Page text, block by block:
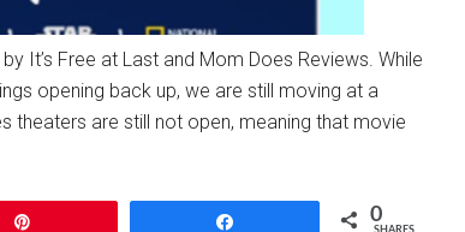
It’s Free at Last and Mom Does Reviews. While
opening back up, we are still moving at a
theaters are still not open, meaning that movie
0